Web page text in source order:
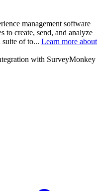
management software
to create, send, and analyze
suite of to... Learn more about
with SurveyMonkey